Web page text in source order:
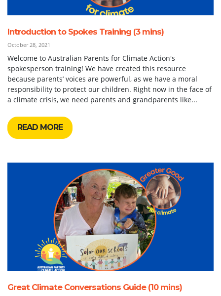
Introduction to Spokes Training (3 mins)
October 28, 2021
Welcome to Australian Parents for Climate Action's
spokesperson training! We have created this resource
because parents’ voices are powerful, as we have a moral
responsibility to protect our children. Right now in the face of
a climate crisis, we need parents and grandparents like...
READ MORE
Great Climate Conversations Guide (10 mins)